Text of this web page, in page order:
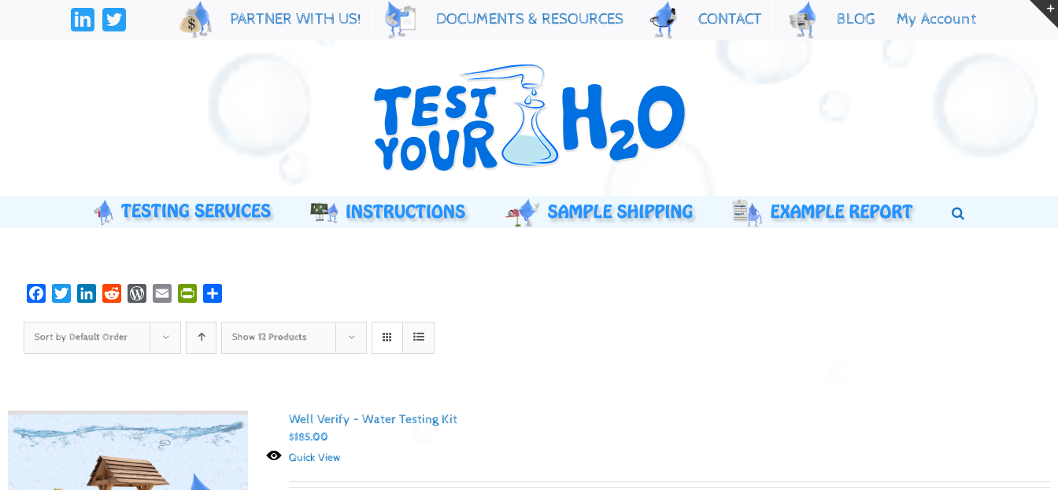
LinkedInTwitter PARTNER WITH US! DOCUMENTS & RESOURCES CONTACT BLOG My Account
FacebookTwitterLinkedInRedditWordPress
Email PrintFriendly
Sort by Default Order Show 12 Products
Well Verify – Water Testing Kit
$185.00
Quick View